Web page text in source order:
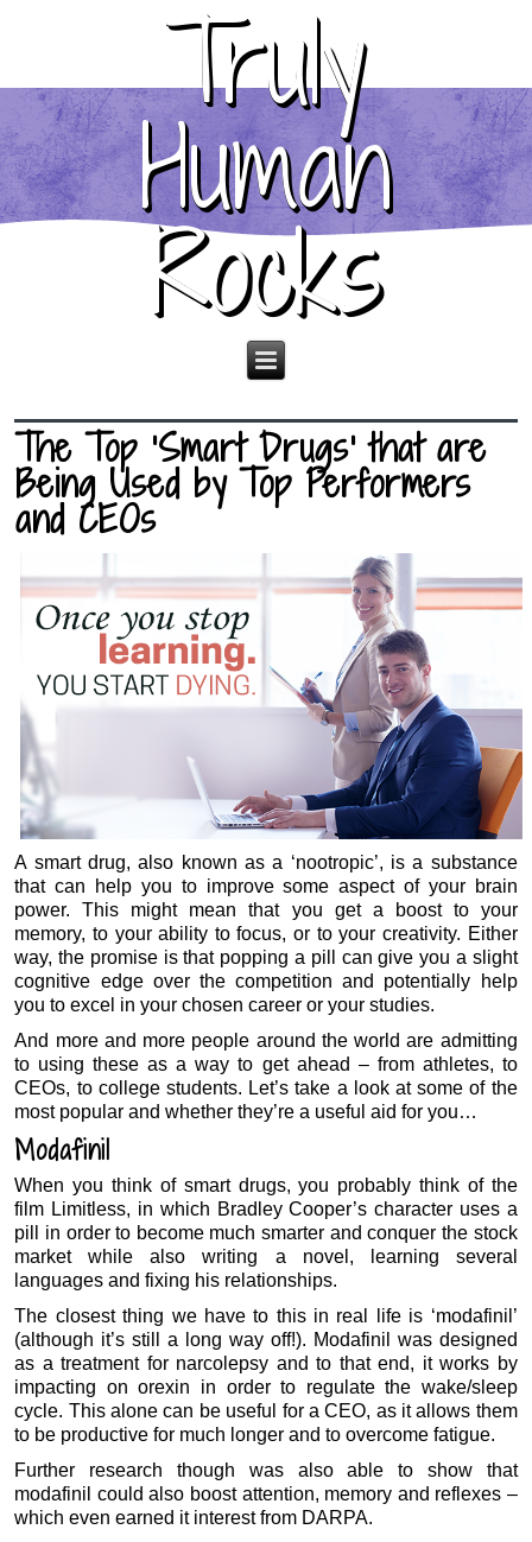
Truly
Human
Rocks
The Top ‘Smart Drugs’ that are
Being Used by Top Performers
and CEOs
A smart drug, also known as a ‘nootropic’, is a substance
that can help you to improve some aspect of your brain
power. This might mean that you get a boost to your
memory, to your ability to focus, or to your creativity. Either
way, the promise is that popping a pill can give you a slight
cognitive edge over the competition and potentially help
you to excel in your chosen career or your studies.
And more and more people around the world are admitting
to using these as a way to get ahead – from athletes, to
CEOs, to college students. Let’s take a look at some of the
most popular and whether they’re a useful aid for you…
Modafinil
When you think of smart drugs, you probably think of the
film Limitless, in which Bradley Cooper’s character uses a
pill in order to become much smarter and conquer the stock
market while also writing a novel, learning several
languages and fixing his relationships.
The closest thing we have to this in real life is ‘modafinil’
(although it’s still a long way off!). Modafinil was designed
as a treatment for narcolepsy and to that end, it works by
impacting on orexin in order to regulate the wake/sleep
cycle. This alone can be useful for a CEO, as it allows them
to be productive for much longer and to overcome fatigue.
Further research though was also able to show that
modafinil could also boost attention, memory and reflexes –
which even earned it interest from DARPA.